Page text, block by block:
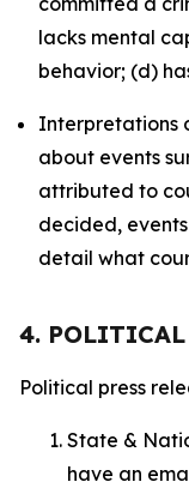
lacks mental
behavior; (d)
Interpretations
about events
attributed to
decided,
detail what
4.
Political press
State &
have an